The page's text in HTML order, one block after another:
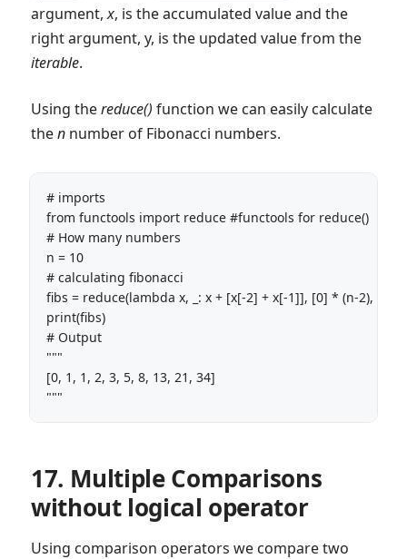
argument,x, is the accumulated value and the
right argument, y, is the updated value from the
iterable.
Using thereduce() function we can easily calculate
then number of Fibonacci numbers.
# imports
from functools import reduce #functools for reduce()
# How many numbers
n = 10
# calculating fibonacci
fibs = reduce(lambda x, _: x + [x[-2] + x[-1]], [0] * (n-2), [0,
print(fibs)
# Output
"""
[0, 1, 1, 2, 3, 5, 8, 13, 21, 34]
"""
17. Multiple Comparisons
without logical operator
Using comparison operators we compare two